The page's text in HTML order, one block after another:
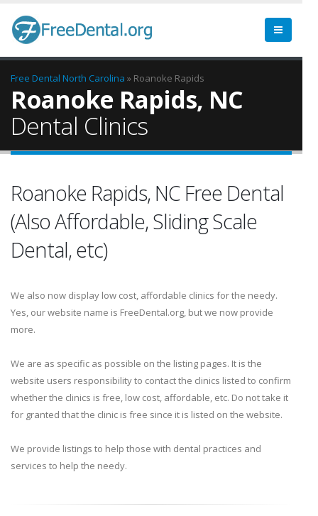
Free Dental North Carolina » Roanoke Rapids
Roanoke Rapids, NC
Dental Clinics
Roanoke Rapids, NC Free Dental
(Also Affordable, Sliding Scale
Dental, etc)
We also now display low cost, affordable clinics for the needy.
Yes, our website name is FreeDental.org, but we now provide
more.
We are as specific as possible on the listing pages. It is the
website users responsibility to contact the clinics listed to confirm
whether the clinics is free, low cost, affordable, etc. Do not take it
for granted that the clinic is free since it is listed on the website.
We provide listings to help those with dental practices and
services to help the needy.